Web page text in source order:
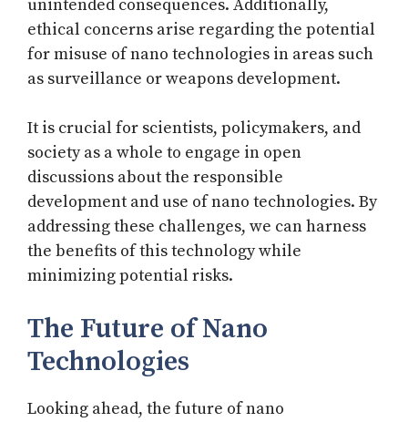
unintended consequences. Additionally,
ethical concerns arise regarding the potential
for misuse of nano technologies in areas such
as surveillance or weapons development.
It is crucial for scientists, policymakers, and
society as a whole to engage in open
discussions about the responsible
development and use of nano technologies. By
addressing these challenges, we can harness
the benefits of this technology while
minimizing potential risks.
The Future of Nano
Technologies
Looking ahead, the future of nano